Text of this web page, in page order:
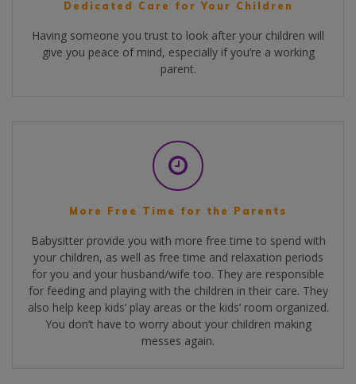
Dedicated Care for Your Children
Having someone you trust to look after your children will
give you peace of mind, especially if you’re a working
parent.
More Free Time for the Parents
Babysitter provide you with more free time to spend with
your children, as well as free time and relaxation periods
for you and your husband/wife too. They are responsible
for feeding and playing with the children in their care. They
also help keep kids’ play areas or the kids’ room organized.
You don’t have to worry about your children making
messes again.